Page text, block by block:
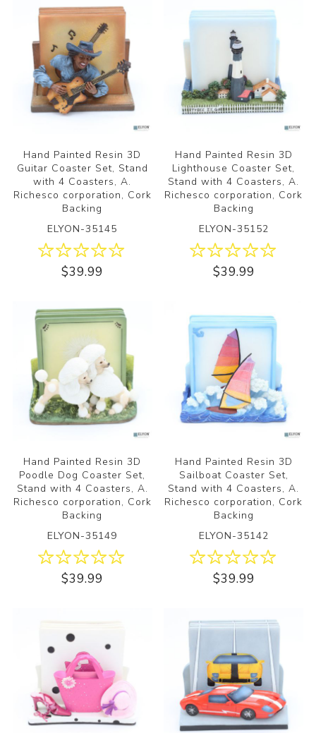
Hand Painted Resin 3D
Guitar Coaster Set, Stand
with 4 Coasters, A.
Richesco corporation, Cork
Backing
ELYON-35145
$39.99
Hand Painted Resin 3D
Lighthouse Coaster Set,
Stand with 4 Coasters, A.
Richesco corporation, Cork
Backing
ELYON-35152
$39.99
Hand Painted Resin 3D
Poodle Dog Coaster Set,
Stand with 4 Coasters, A.
Richesco corporation, Cork
Backing
ELYON-35149
$39.99
Hand Painted Resin 3D
Sailboat Coaster Set,
Stand with 4 Coasters, A.
Richesco corporation, Cork
Backing
ELYON-35142
$39.99